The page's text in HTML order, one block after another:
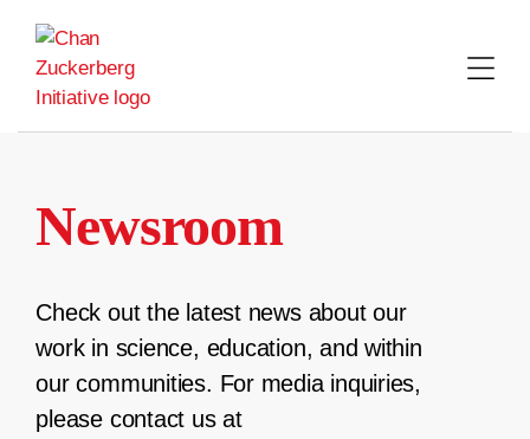
content
Newsroom
Check out the latest news about our
work in science, education, and within
our communities. For media inquiries,
please contact us at